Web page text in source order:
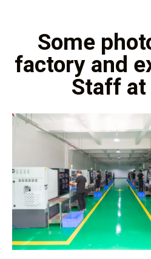
Some
factory and
Staff